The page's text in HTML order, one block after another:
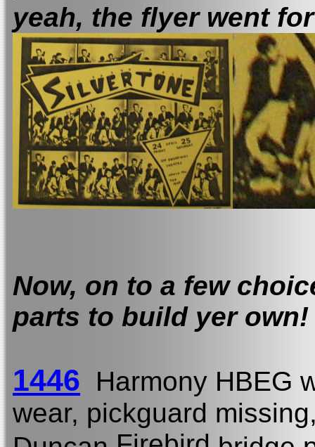
yeah, the flyer went
Now, on to a few
parts to build yer own!
1446 Harmony HBEG
wear, pickguard